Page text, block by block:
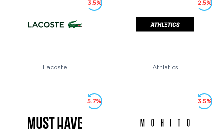
Lacoste
3.5%
Athletics
2.5%
5.7% 3.5%